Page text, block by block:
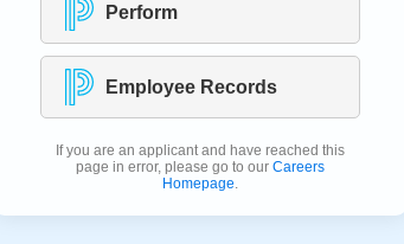
Perform
Employee Records
If you are an applicant and have reached this
page in error, please go to our Careers
Homepage.